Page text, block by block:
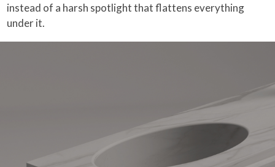
instead of a harsh spotlight that flattens everything
under it.